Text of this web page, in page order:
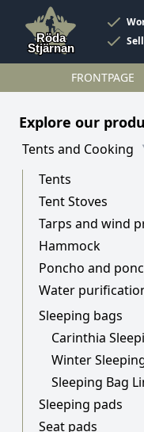
FRONTPAGE
Explore our
Tents and Cooking
Tents
Tent Stoves
Tarps and wind
Hammock
Poncho and
Water
Sleeping bags
Carinthia
Winter
Sleeping Bag
Sleeping pads
Seat pads